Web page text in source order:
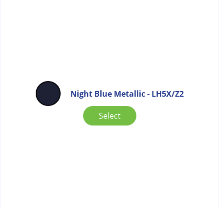
Night Blue Metallic - LH5X/Z2
Select